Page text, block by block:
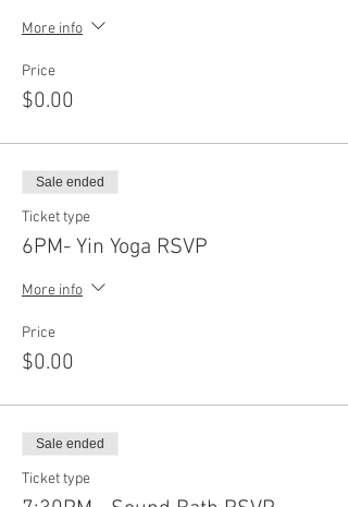
More info
Price
$0.00
Sale ended
Ticket type
6PM- Yin Yoga RSVP
More info
Price
$0.00
Sale ended
Ticket type